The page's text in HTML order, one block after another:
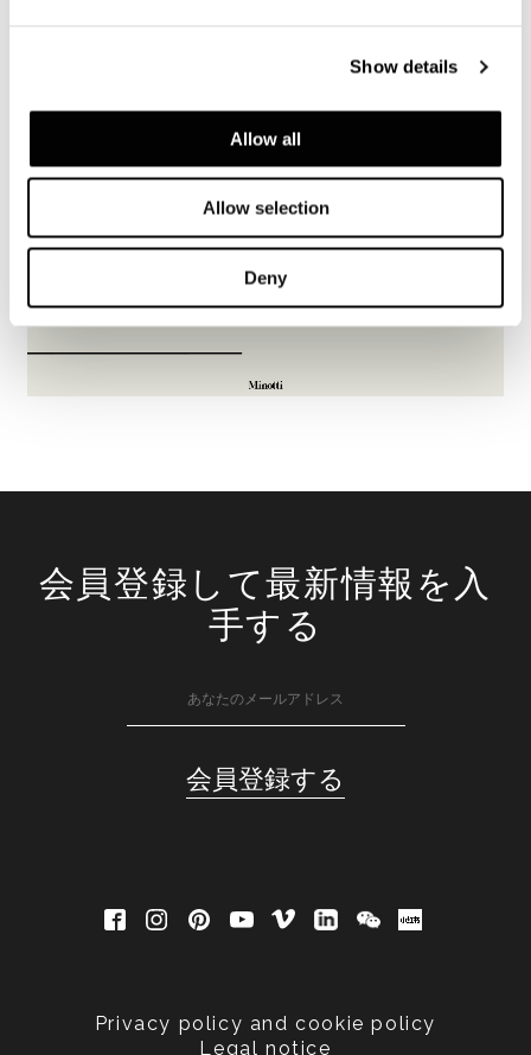
Show details
Allow all
Allow selection
Deny
会員登録して最新情報を入
手する
Privacy policy and cookie policy
Legal notice